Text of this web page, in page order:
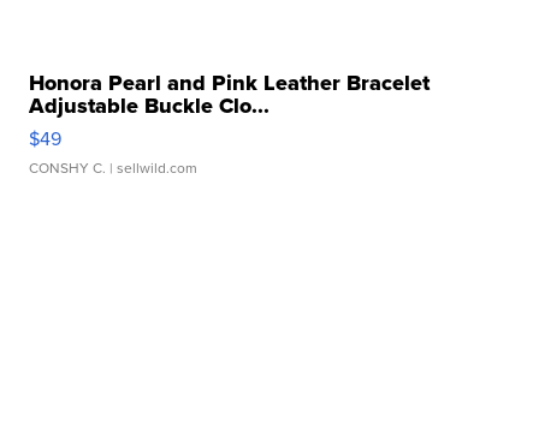
Honora Pearl and Pink Leather Bracelet
Adjustable Buckle Clo...
$49
CONSHY C. | sellwild.com